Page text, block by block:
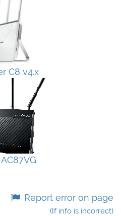
C8 v4.x
Report error on page
(If info is incorrect)